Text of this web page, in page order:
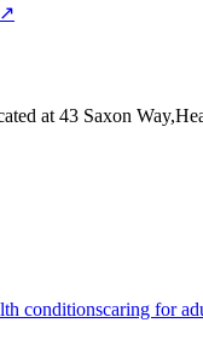
↗
at 43 Saxon
conditionscaring for